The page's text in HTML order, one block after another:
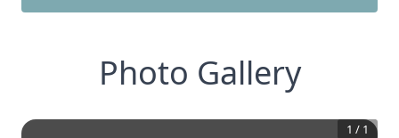
Photo Gallery
1 / 1